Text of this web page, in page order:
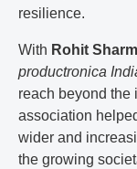
resilience.
With Rohit
productronica
reach beyond the
association
wider and
the growing